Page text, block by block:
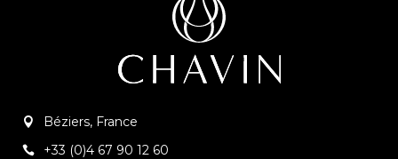
Béziers, France
+33 (0)4 67 90 12 60